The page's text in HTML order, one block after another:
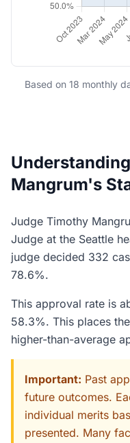
Based on 18 monthly
Mangrum's
Judge Timothy
Judge at the Seattle
judge decided 332
78.6%.
This approval rate is
58.3%. This places
higher-than-average
Important: Past
future outcomes.
individual merits
presented. Many